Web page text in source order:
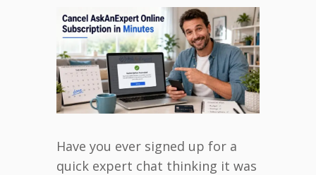
Have you ever signed up for a
quick expert chat thinking it was